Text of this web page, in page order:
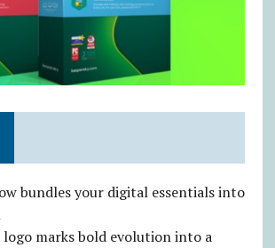
bundles your digital essentials into
logo marks bold evolution into a